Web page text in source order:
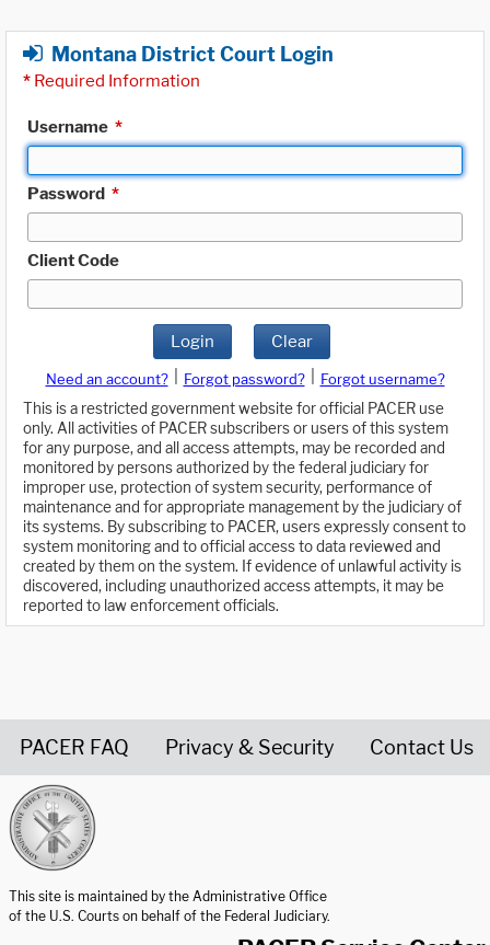
Montana District Court Login
* Required Information
Username *
Password *
Client Code
Login Clear
Need an account? Forgot password?
Forgot username?
This is a restricted government website for official PACER use
only. All activities of PACER subscribers or users of this system
for any purpose, and all access attempts, may be recorded and
monitored by persons authorized by the federal judiciary for
improper use, protection of system security, performance of
maintenance and for appropriate management by the judiciary of
its systems. By subscribing to PACER, users expressly consent to
system monitoring and to official access to data reviewed and
created by them on the system. If evidence of unlawful activity is
discovered, including unauthorized access attempts, it may be
reported to law enforcement officials.
PACER FAQ Privacy & Security Contact Us
This site is maintained by the Administrative Office
of the U.S. Courts on behalf of the Federal Judiciary.